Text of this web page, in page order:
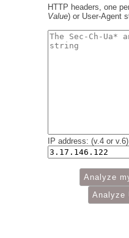
HTTP headers, one
Value) or User-Agent
IP address: (v.4 or v.6)